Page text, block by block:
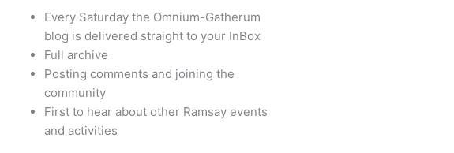
Every Saturday the Omnium-Gatherum
blog is delivered straight to your InBox
Full archive
Posting comments and joining the
community
First to hear about other Ramsay events
and activities